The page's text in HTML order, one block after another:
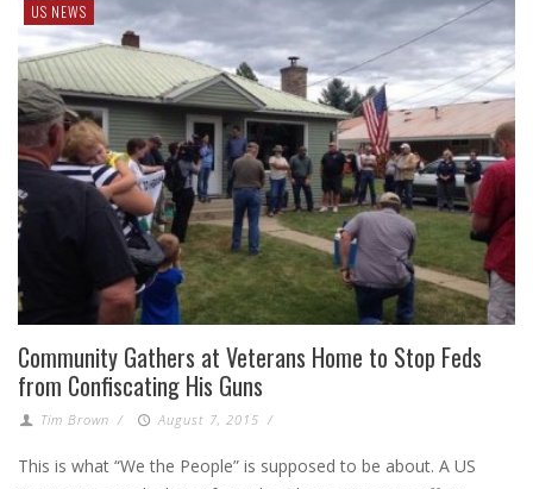
US NEWS
Community Gathers at Veterans Home to Stop Feds
from Confiscating His Guns
Tim Brown / August 7, 2015 /
This is what “We the People” is supposed to be about. A US